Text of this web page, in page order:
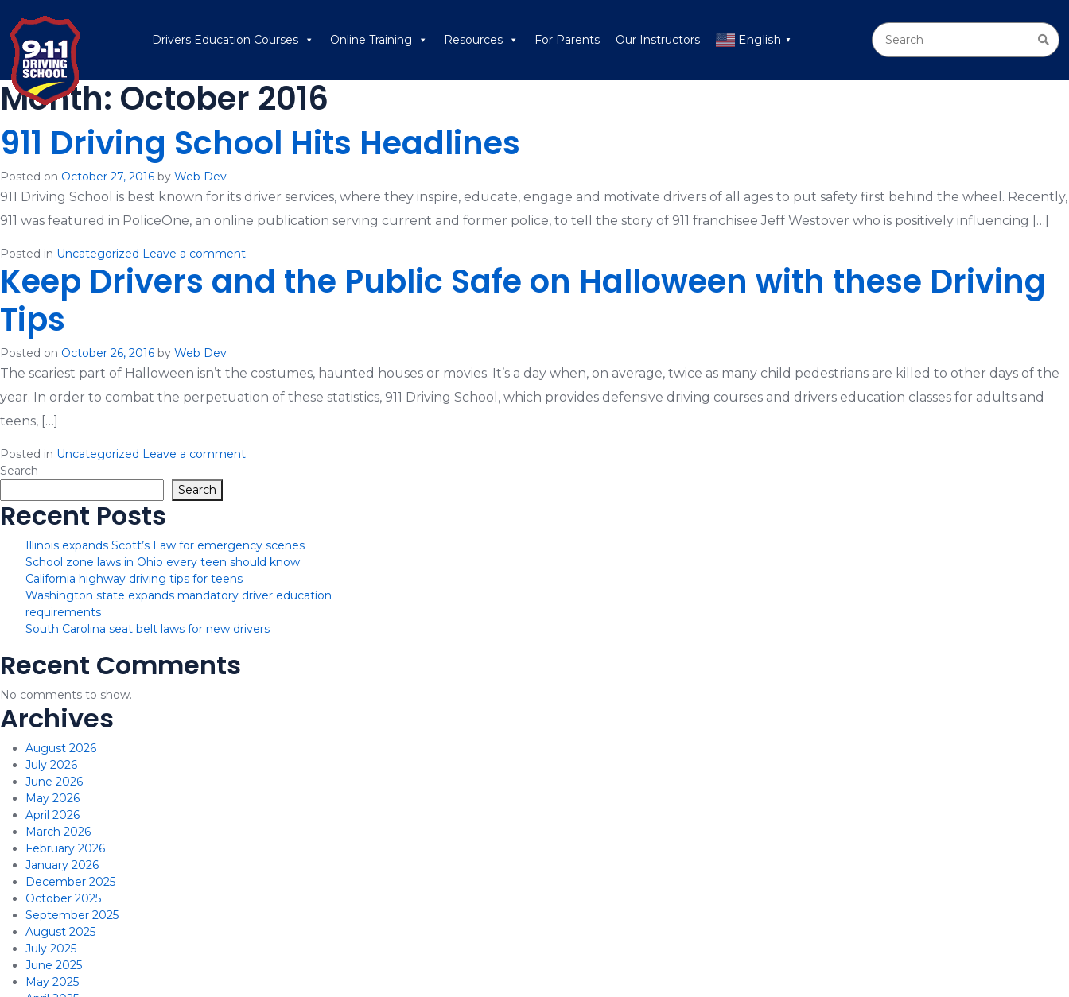
Drivers Education Courses Online Training Resources For Parents Our Instructors English ▼
Month: October 2016
911 Driving School Hits Headlines
Posted on October 27, 2016 by Web Dev
911 Driving School is best known for its driver services, where they inspire, educate, engage and motivate drivers of all ages to put safety first behind the wheel. Recently,
911 was featured in PoliceOne, an online publication serving current and former police, to tell the story of 911 franchisee Jeff Westover who is positively influencing […]
Posted in Uncategorized Leave a comment
Keep Drivers and the Public Safe on Halloween with these Driving
Tips
Posted on October 26, 2016 by Web Dev
The scariest part of Halloween isn’t the costumes, haunted houses or movies. It’s a day when, on average, twice as many child pedestrians are killed to other days of the
year. In order to combat the perpetuation of these statistics, 911 Driving School, which provides defensive driving courses and drivers education classes for adults and
teens, […]
Posted in Uncategorized Leave a comment
Search
Search
Recent Posts
Illinois expands Scott’s Law for emergency scenes
School zone laws in Ohio every teen should know
California highway driving tips for teens
Washington state expands mandatory driver education
requirements
South Carolina seat belt laws for new drivers
Recent Comments
No comments to show.
Archives
August 2026
July 2026
June 2026
May 2026
April 2026
March 2026
February 2026
January 2026
December 2025
October 2025
September 2025
August 2025
July 2025
June 2025
May 2025